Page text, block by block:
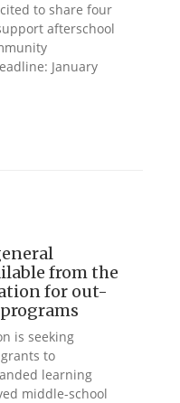
to share four
afterschool
January
from the
for out-
is seeking
to
learning
middle-school